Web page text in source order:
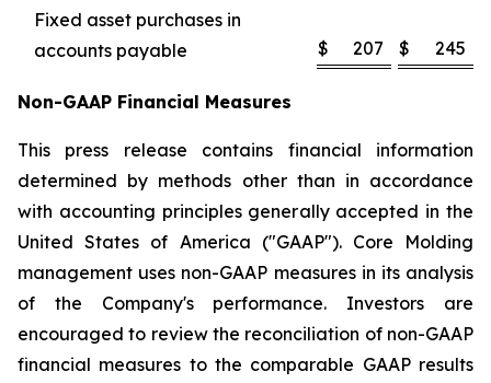
Fixed asset purchases in
accounts payable
$ 207 $ 245
Non-GAAP Financial Measures
This press release contains financial information
determined by methods other than in accordance
with accounting principles generally accepted in the
United States of America ("GAAP"). Core Molding
management uses non-GAAP measures in its analysis
of the Company's performance. Investors are
encouraged to review the reconciliation of non-GAAP
financial measures to the comparable GAAP results